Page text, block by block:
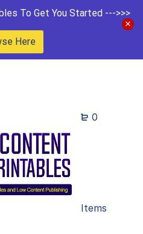
To Get You Started --->>>
Here
0
Items